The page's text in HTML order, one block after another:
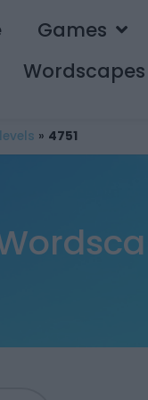
Games
» 4751